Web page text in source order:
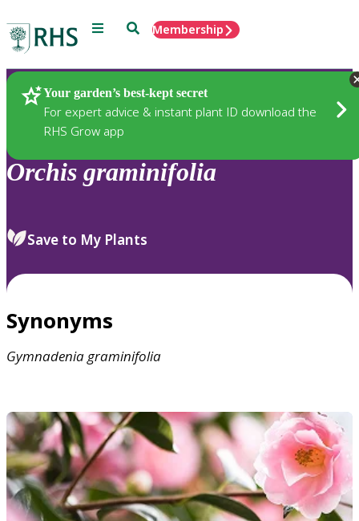
Menu SearchMembership
Your garden’s best-kept secret
For expert advice & instant plant ID download the
RHS Grow app
Plants
Orchis graminifolia
Save to My Plants
Synonyms
Gymnadeniagraminifolia